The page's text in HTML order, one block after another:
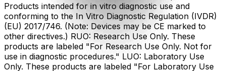
Products intended for in vitro diagnostic use and
conforming to the In Vitro Diagnostic Regulation (IVDR)
(EU) 2017/746. (Note: Devices may be CE marked to
other directives.) RUO: Research Use Only. These
products are labeled "For Research Use Only. Not for
use in diagnostic procedures." LUO: Laboratory Use
Only. These products are labeled "For Laboratory Use